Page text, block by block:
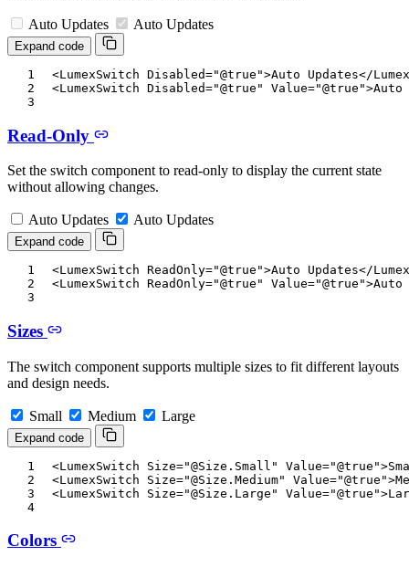
Auto Updates Auto Updates
Expand code
<LumexSwitch Disabled="@true ">Auto Updates</
<LumexSwitch Disabled="@true " Value="@true ">Auto
Read-Only
Set the switch component to read-only to display the current state
without allowing changes.
Auto Updates Auto Updates
Expand code
<LumexSwitch ReadOnly="@true ">Auto Updates</
<LumexSwitch ReadOnly="@true " Value="@true ">Auto
Sizes
The switch component supports multiple sizes to fit different layouts
and design needs.
Small Medium Large
Expand code
<LumexSwitch Size="@Size . Small " Value="@true ">
<LumexSwitch Size="@Size .Medium" Value="@true ">
<LumexSwitch Size="@Size . Large " Value="@true ">
Colors